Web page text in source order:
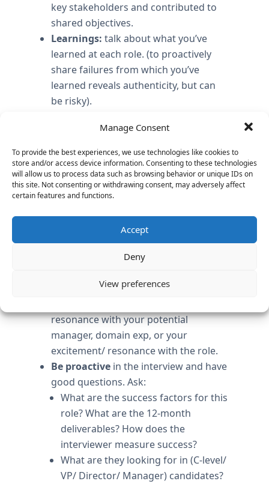
Manage Consent
To provide the best experiences, we use technologies like cookies to
store and/or access device information. Consenting to these technologies
will allow us to process data such as browsing behavior or unique IDs on
this site. Not consenting or withdrawing consent, may adversely affect
certain features and functions.
Accept
Deny
View preferences
key stakeholders and contributed to
shared objectives.
Learnings: talk about what you’ve
learned at each role. (to proactively
share failures from which you’ve
learned reveals authenticity, but can
be risky).
technical solutions: show purpose in
explaining why you created a technical
solution in order to solve a business
problem How do business objectives
translate into technical solutions?
your vision for this role as you know it
and how you plan to execute on it.
Differentiation:Be able to articulate
role. Tie to specifics: bulls-eye
resonance with your potential
manager, domain exp, or your
excitement/ resonance with the role.
Be proactivein the interview and have
good questions. Ask:
What are the success factors for this
role? What are the 12-month
deliverables? How does the
interviewer measure success?
What are they looking for in (C-level/
VP/ Director/ Manager) candidates?